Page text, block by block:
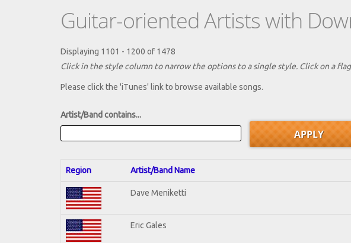
Guitar-oriented Artists with
Displaying 1101 - 1200 of 1478
Click in the style column to narrow the options to a single style. Click on a
Please click the 'iTunes' link to browse available songs.
Artist/Band contains...
Region Artist/Band Name
Dave Meniketti
Eric Gales